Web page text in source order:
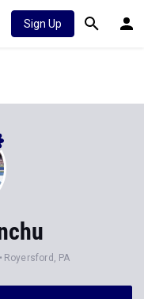
Sign Up
Royersford, PA